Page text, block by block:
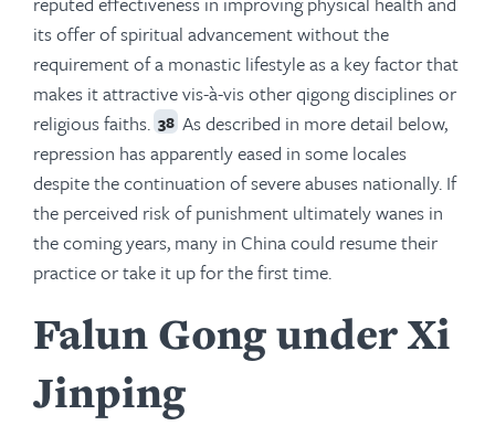
its offer of spiritual advancement without the
requirement of a monastic lifestyle as a key factor that
makes it attractive vis-à-vis other qigong disciplines or
religious faiths. 38 As described in more detail below,
repression has apparently eased in some locales
despite the continuation of severe abuses nationally. If
the perceived risk of punishment ultimately wanes in
the coming years, many in China could resume their
practice or take it up for the first time.
Falun Gong under Xi
Jinping